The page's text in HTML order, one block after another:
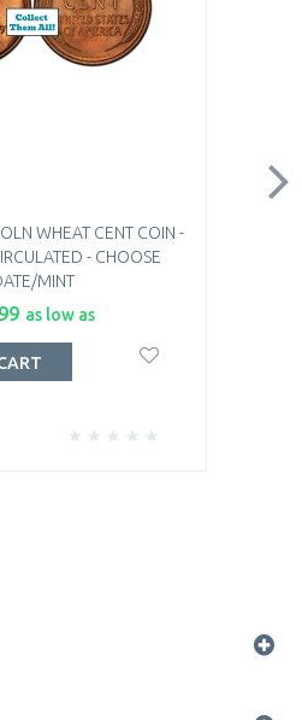
WHEAT CENT COIN -
- CHOOSE
MINT
as low as